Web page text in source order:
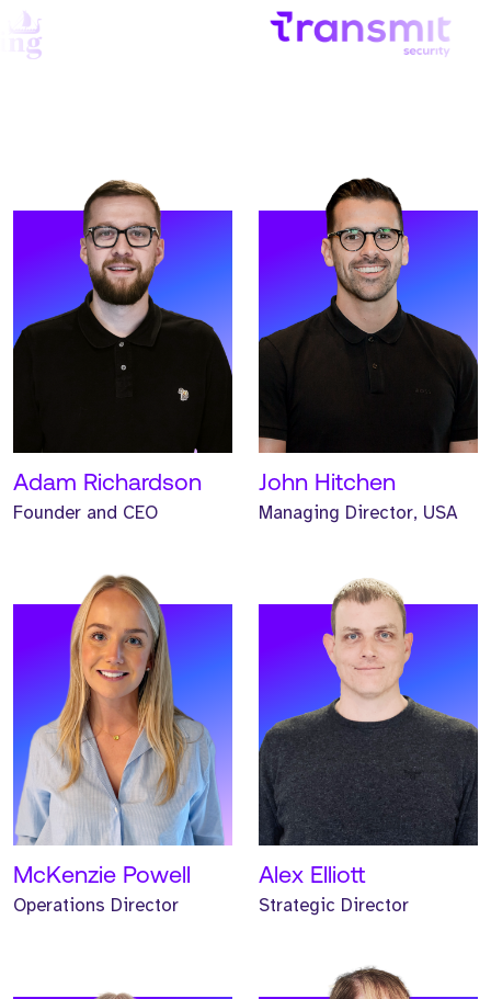
operations.
Adam Richardson
Founder and CEO
Office.
John Hitchen
Managing Director, USA
Meet McKenzie. McKenzie
is our Operations Director,
McKenzie Powell
Operations Director
Meet Alex. Alex is an
Investor and Strategic
Alex Elliott
Strategic Director
Meet Helen. Helen is our
Head of Marketing and
has worked at Strive for
three years.
Meet Helen. Helen is our
Non-Executive Finance
Director and has
supported Strive for three
years.